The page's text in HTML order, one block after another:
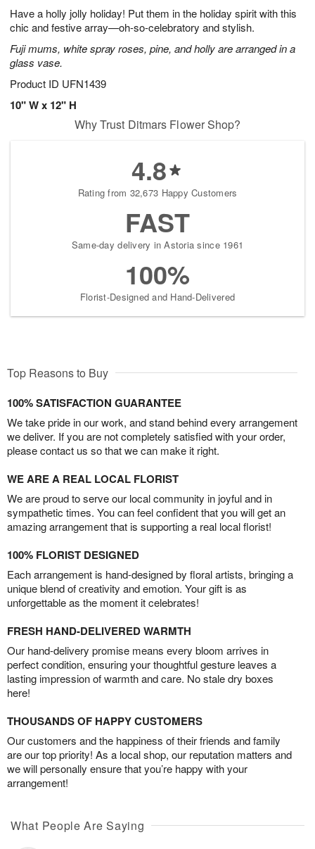
Have a holly jolly holiday! Put them in the holiday spirit with this
chic and festive array—oh-so-celebratory and stylish.
Fuji mums, white spray roses, pine, and holly are arranged in a
glass vase.
Product ID UFN1439
10" W x 12" H
8
0
s
Why Trust Ditmars Flower Shop?
4.8
Rating from 32,673 Happy Customers
FAST
Same-day delivery in Astoria since 1961
100%
Florist-Designed and Hand-Delivered
Top Reasons to Buy
100% SATISFACTION GUARANTEE
We take pride in our work, and stand behind every arrangement
we deliver. If you are not completely satisfied with your order,
please contact us so that we can make it right.
WE ARE A REAL LOCAL FLORIST
We are proud to serve our local community in joyful and in
sympathetic times. You can feel confident that you will get an
amazing arrangement that is supporting a real local florist!
100% FLORIST DESIGNED
Each arrangement is hand-designed by floral artists, bringing a
unique blend of creativity and emotion. Your gift is as
unforgettable as the moment it celebrates!
FRESH HAND-DELIVERED WARMTH
Our hand-delivery promise means every bloom arrives in
perfect condition, ensuring your thoughtful gesture leaves a
lasting impression of warmth and care. No stale dry boxes
here!
THOUSANDS OF HAPPY CUSTOMERS
Our customers and the happiness of their friends and family
are our top priority! As a local shop, our reputation matters and
we will personally ensure that you’re happy with your
arrangement!
What People Are Saying